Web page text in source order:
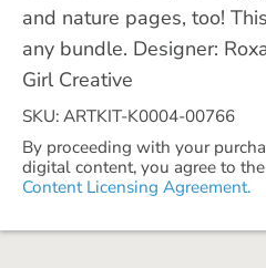
and nature pages, too!
any bundle. Designer:
Girl Creative
SKU: ARTKIT-K0004-00766
By proceeding with your
digital content, you agree to
Content Licensing Agreement.